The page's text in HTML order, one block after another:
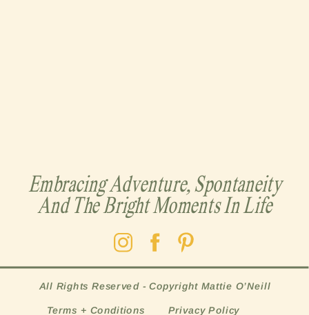
Embracing Adventure, Spontaneity
And The Bright Moments In Life
Terms + Conditions Privacy Policy
All Rights Reserved - Copyright Mattie O’Neill